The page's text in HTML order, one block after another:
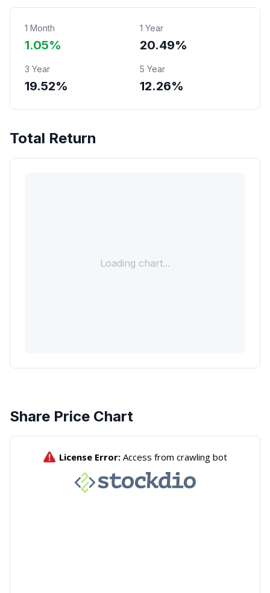
1 Month
1.05%
1 Year
20.49%
3 Year
19.52%
5 Year
12.26%
Total Return
Loading chart...
Share Price Chart